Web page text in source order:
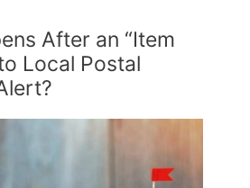
After an “Item
Local Postal